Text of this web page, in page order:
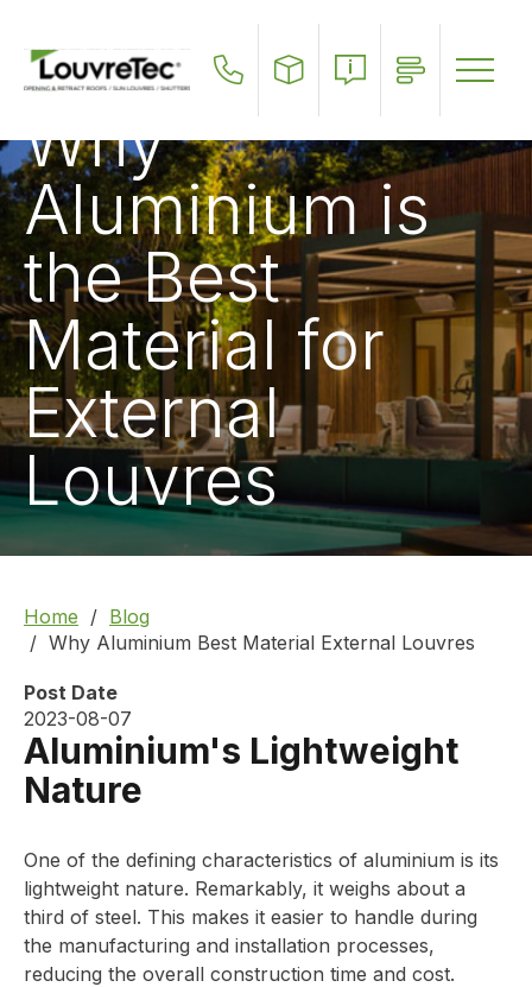
main
content
Why
Aluminium is
the Best
Material for
External
Louvres
Home
Blog
Why Aluminium Best Material External Louvres
Post Date
2023-08-07
Aluminium's Lightweight
Nature
One of the defining characteristics of aluminium is its
lightweight nature. Remarkably, it weighs about a
third of steel. This makes it easier to handle during
the manufacturing and installation processes,
reducing the overall construction time and cost.